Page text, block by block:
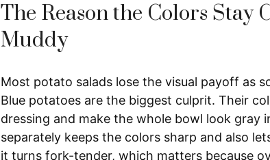
The Reason the Colors Stay
Muddy
Most potato salads lose the visual payoff as
Blue potatoes are the biggest culprit. Their
dressing and make the whole bowl look gray
separately keeps the colors sharp and also
it turns fork-tender, which matters because